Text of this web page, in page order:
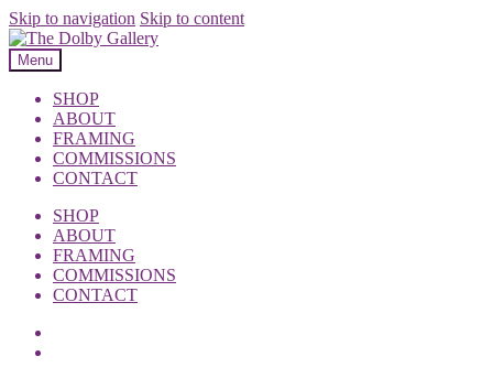
Skip to navigation Skip to content
Menu
SHOP
ABOUT
FRAMING
COMMISSIONS
CONTACT
SHOP
ABOUT
FRAMING
COMMISSIONS
CONTACT